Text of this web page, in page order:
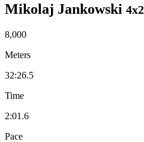
Mikolaj Jankowski
8,000
Meters
32:26.5
Time
2:01.6
Pace